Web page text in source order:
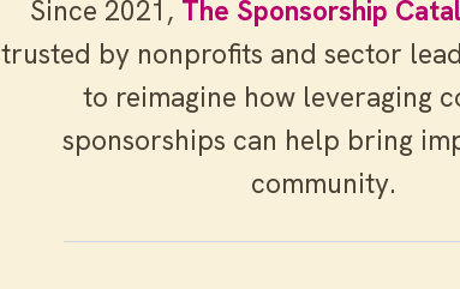
Since 2021, The Sponsorship
trusted by nonprofits and sector
to reimagine how leveraging
sponsorships can help bring
community.